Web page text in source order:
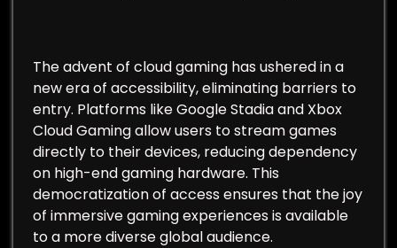
The advent of cloud gaming has ushered in a
new era of accessibility, eliminating barriers to
entry. Platforms like Google Stadia and Xbox
Cloud Gaming allow users to stream games
directly to their devices, reducing dependency
on high-end gaming hardware. This
democratization of access ensures that the joy
of immersive gaming experiences is available
to a more diverse global audience.